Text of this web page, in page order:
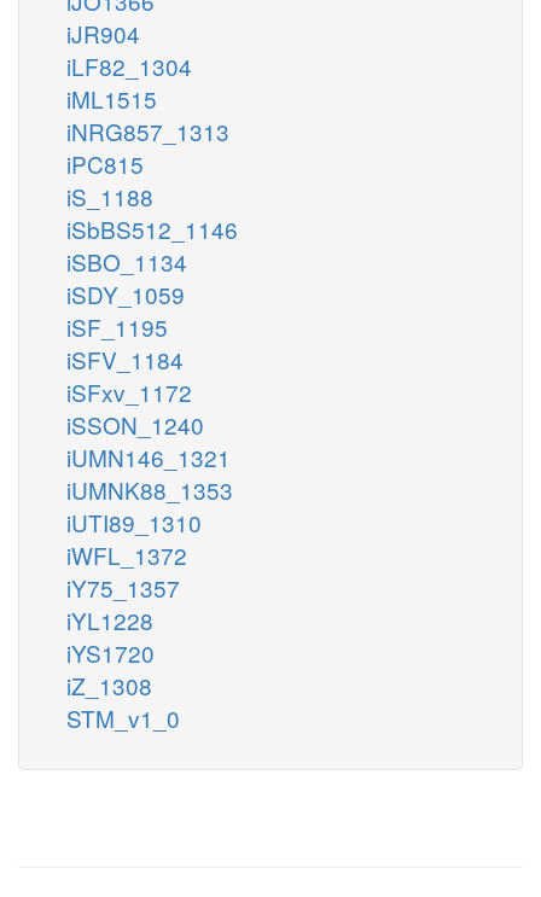
iJR904
iLF82_1304
iML1515
iNRG857_1313
iPC815
iS_1188
iSbBS512_1146
iSBO_1134
iSDY_1059
iSF_1195
iSFV_1184
iSFxv_1172
iSSON_1240
iUMN146_1321
iUMNK88_1353
iUTI89_1310
iWFL_1372
iY75_1357
iYL1228
iYS1720
iZ_1308
STM_v1_0